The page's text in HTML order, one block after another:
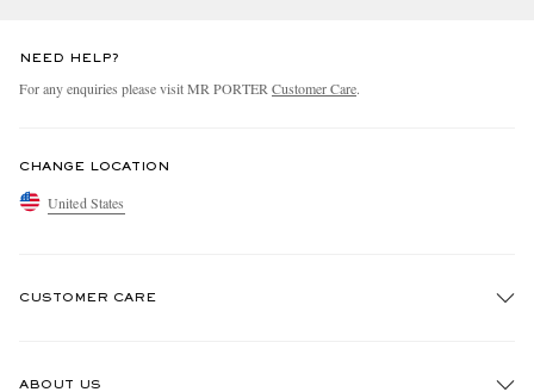
NEED HELP?
For any enquiries please visit MR PORTER Customer Care.
CHANGE LOCATION
United States
CUSTOMER CARE
ABOUT US